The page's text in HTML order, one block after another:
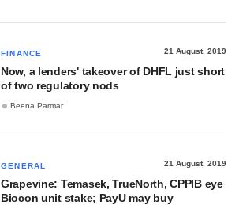
FINANCE 21 August, 2019
Now, a lenders' takeover of DHFL just short
of two regulatory nods
Beena Parmar
GENERAL 21 August, 2019
Grapevine: Temasek, TrueNorth, CPPIB eye
Biocon unit stake; PayU may buy